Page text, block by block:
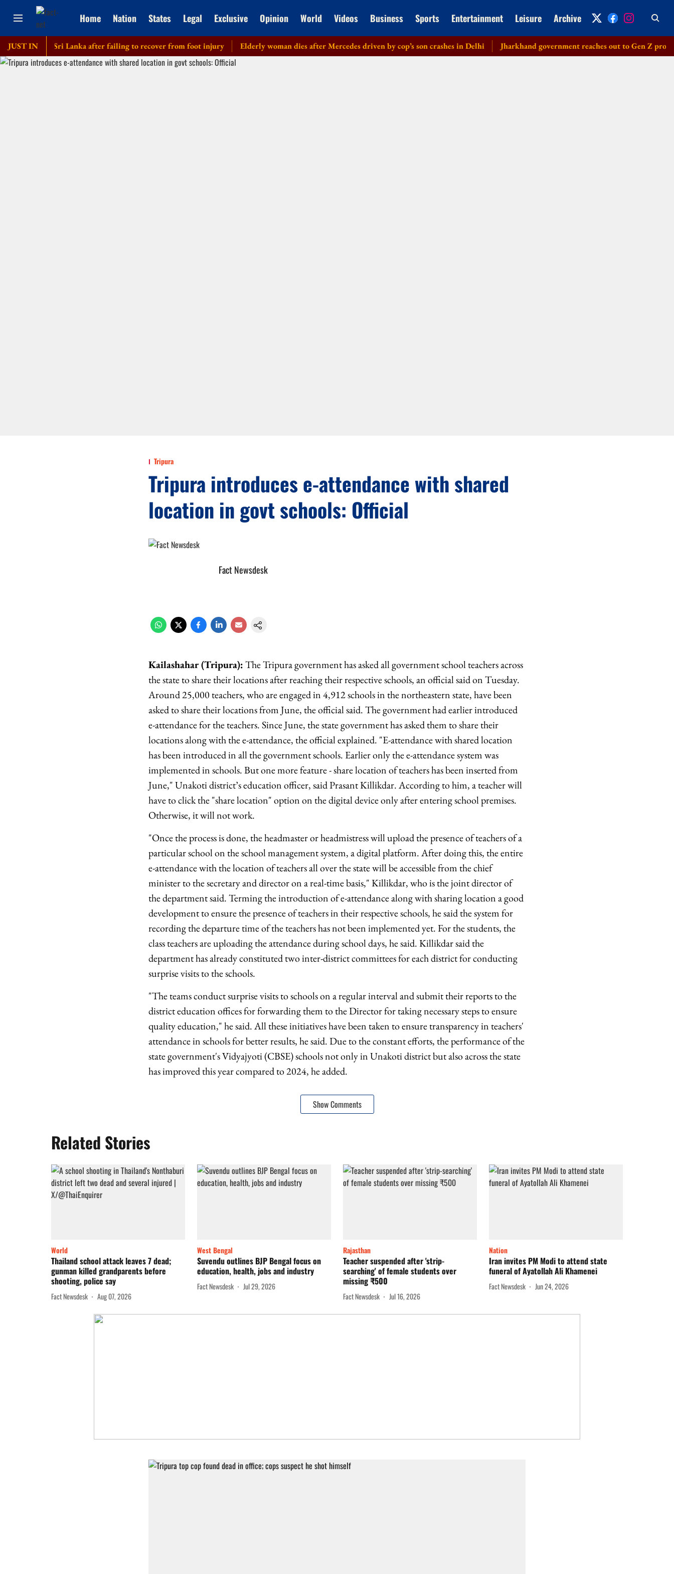
Home Nation States Legal Exclusive Opinion World Videos Business Sports Entertainment Leisure Archive
JUST IN
tour of Sri Lanka after failing to recover from foot injury Elderly woman dies after Mercedes driven by cop’s son crashes in Delhi Jharkhand government reaches out to Gen Z
Tripura
Tripura introduces e-attendance with shared
location in govt schools: Official
Fact Newsdesk
Kailashahar (Tripura):The Tripura government has asked all government school teachers across
the state to share their locations after reaching their respective schools, an official said on Tuesday.
Around 25,000 teachers, who are engaged in 4,912 schools in the northeastern state, have been
asked to share their locations from June, the official said. The government had earlier introduced
e-attendance for the teachers. Since June, the state government has asked them to share their
locations along with the e-attendance, the official explained. "E-attendance with shared location
has been introduced in all the government schools. Earlier only the e-attendance system was
implemented in schools. But one more feature - share location of teachers has been inserted from
June," Unakoti district’s education officer, said Prasant Killikdar. According to him, a teacher will
have to click the "share location" option on the digital device only after entering school premises.
Otherwise, it will not work.
"Once the process is done, the headmaster or headmistress will upload the presence of teachers of a
particular school on the school management system, a digital platform. After doing this, the entire
e-attendance with the location of teachers all over the state will be accessible from the chief
minister to the secretary and director on a real-time basis," Killikdar, who is the joint director of
the department said. Terming the introduction of e-attendance along with sharing location a good
development to ensure the presence of teachers in their respective schools, he said the system for
recording the departure time of the teachers has not been implemented yet. For the students, the
class teachers are uploading the attendance during school days, he said. Killikdar said the
department has already constituted two inter-district committees for each district for conducting
surprise visits to the schools.
"The teams conduct surprise visits to schools on a regular interval and submit their reports to the
district education offices for forwarding them to the Director for taking necessary steps to ensure
quality education," he said. All these initiatives have been taken to ensure transparency in teachers'
attendance in schools for better results, he said. Due to the constant efforts, the performance of the
state government's Vidyajyoti (CBSE) schools not only in Unakoti district but also across the state
has improved this year compared to 2024, he added.
Show Comments
Related Stories
World
Thailand school attack leaves 7 dead;
gunman killed grandparents before
shooting, police say
Fact Newsdesk Aug 07, 2026
West Bengal
Suvendu outlines BJP Bengal focus on
education, health, jobs and industry
Fact Newsdesk Jul 29, 2026
Rajasthan
Teacher suspended after 'strip-
searching' of female students over
missing ₹500
Fact Newsdesk Jul 16, 2026
Nation
Iran invites PM Modi to attend state
funeral of Ayatollah Ali Khamenei
Fact Newsdesk Jun 24, 2026